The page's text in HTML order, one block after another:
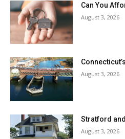
Can You
August 3, 2026
August 3, 2026
Stratford
August 3, 2026